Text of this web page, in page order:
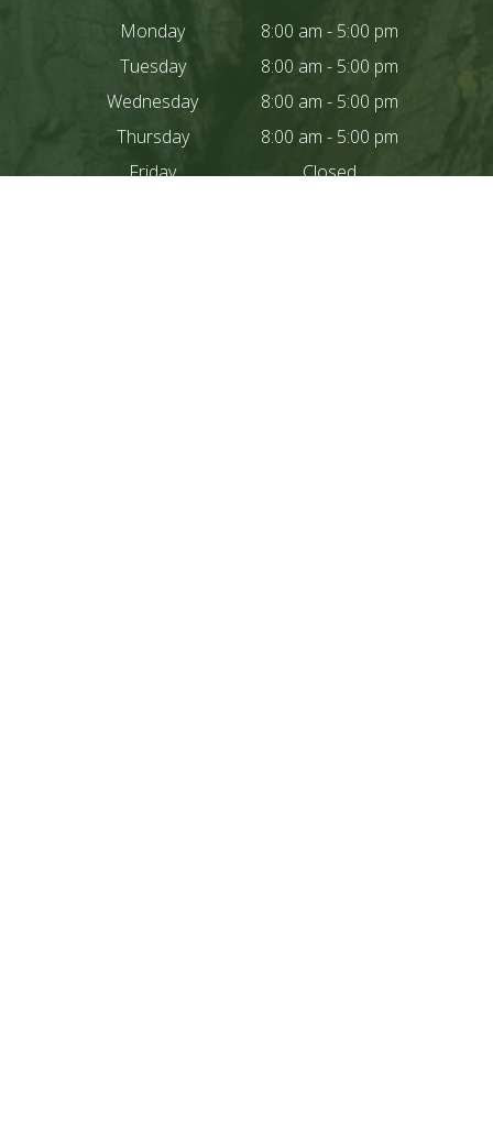
Monday
8:00 am - 5:00 pm
Tuesday
8:00 am - 5:00 pm
Wednesday
8:00 am - 5:00 pm
Thursday
8:00 am - 5:00 pm
Friday
Closed